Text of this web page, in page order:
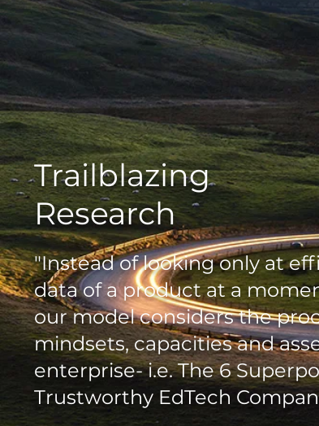
Trailblazing
Research
"Instead of looking only at
data of a product at a
our model considers the
mindsets, capacities and
enterprise- i.e. The 6
Trustworthy EdTech